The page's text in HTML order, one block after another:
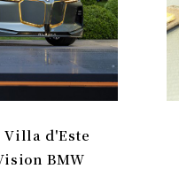
Villa d'Este
BMW